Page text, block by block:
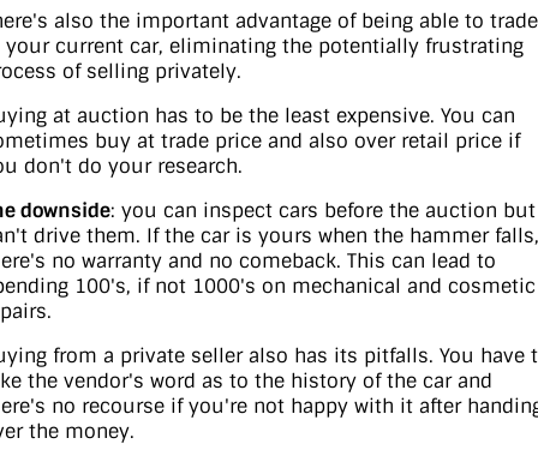
also the important advantage of being able to trade
your current car, eliminating the potentially frustrating
of selling privately.
at auction has to be the least expensive. You can
buy at trade price and also over retail price if
don't do your research.
downside: you can inspect cars before the auction but
drive them. If the car is yours when the hammer falls,
no warranty and no comeback. This can lead to
100's, if not 1000's on mechanical and cosmetic
from a private seller also has its pitfalls. You have
the vendor's word as to the history of the car and
no recourse if you're not happy with it after
the money.